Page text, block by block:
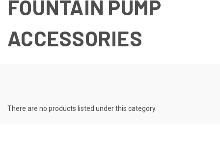
FOUNTAIN PUMP
ACCESSORIES
There are no products listed under this category.